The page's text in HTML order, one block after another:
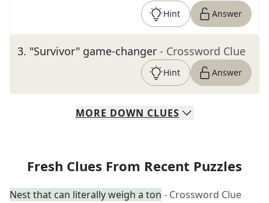
Hint Answer
3. "Survivor" game-changer - Crossword Clue
Hint Answer
MORE DOWN CLUES
Fresh Clues From Recent Puzzles
Nest that can literally weigh a ton - Crossword Clue